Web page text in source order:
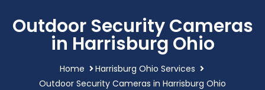
Outdoor Security Cameras
in Harrisburg Ohio
Home
Harrisburg Ohio Services
Outdoor Security Cameras in Harrisburg Ohio